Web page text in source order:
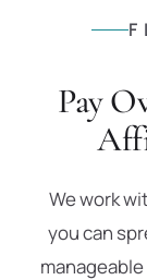
Pay
We work
you can